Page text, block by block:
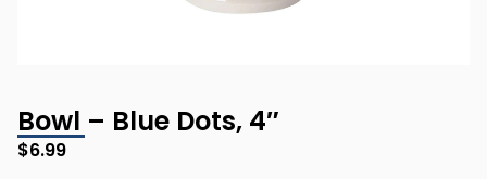
Bowl – Blue Dots, 4″
$6.99